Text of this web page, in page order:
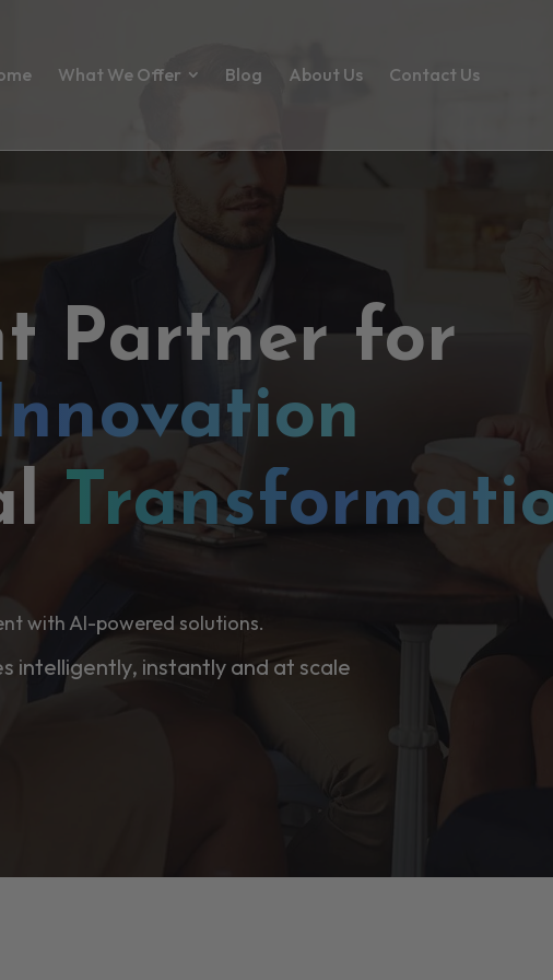
What We Offer Blog About Us Contact Us
Partner for
with AI-powered solutions.
intelligently, instantly and at scale